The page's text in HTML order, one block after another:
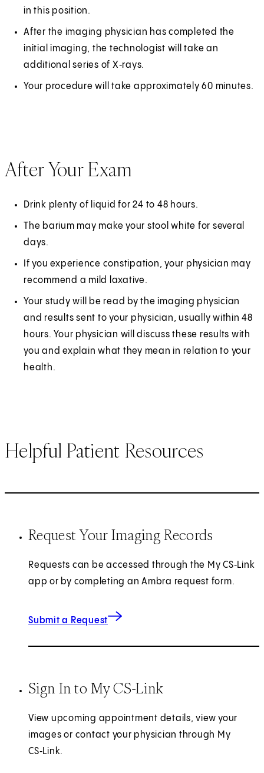
in this position.
After the imaging physician has completed the
initial imaging, the technologist will take an
additional series of X‑rays.
Your procedure will take approximately 60 minutes.
After Your Exam
Drink plenty of liquid for 24 to 48 hours.
The barium may make your stool white for several
days.
If you experience constipation, your physician may
recommend a mild laxative.
Your study will be read by the imaging physician
and results sent to your physician, usually within 48
hours. Your physician will discuss these results with
you and explain what they mean in relation to your
health.
Helpful Patient Resources
Request Your Imaging Records
Requests can be accessed through the My CS‑Link
app or by completing an Ambra request form.
Submit a Request
Sign In to My CS-Link
View upcoming appointment details, view your
images or contact your physician through My
CS‑Link.